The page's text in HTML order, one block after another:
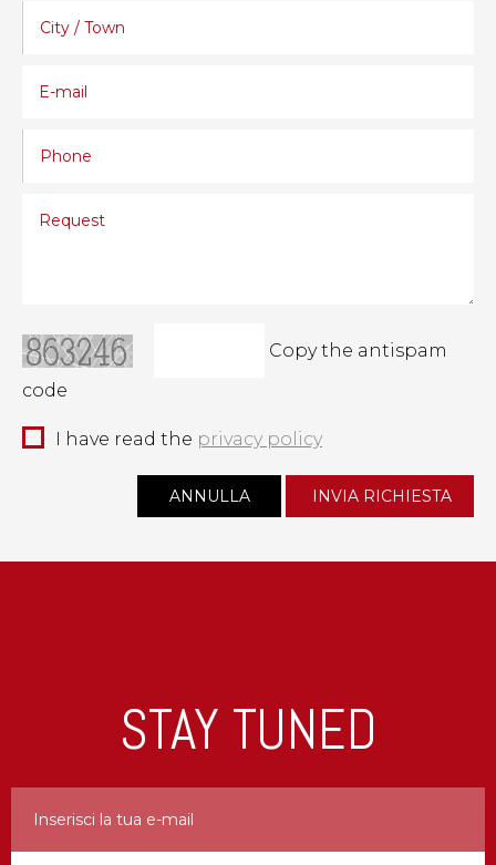
Copy the antispam
code
I have read the privacy policy
STAY TUNED